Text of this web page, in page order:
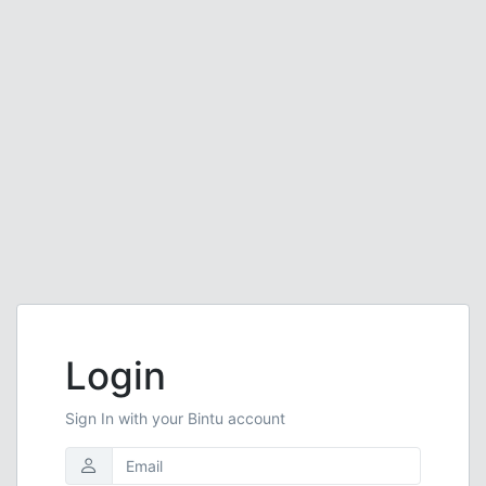
Login
Sign In with your Bintu account